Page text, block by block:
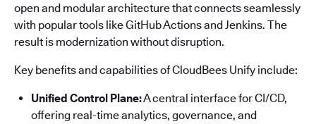
open and modular architecture that connects seamlessly
with popular tools like GitHub Actions and Jenkins. The
result is modernization without disruption.
Key benefits and capabilities of CloudBees Unify include:
Unified Control Plane:A central interface for CI/CD,
offering real-time analytics, governance, and